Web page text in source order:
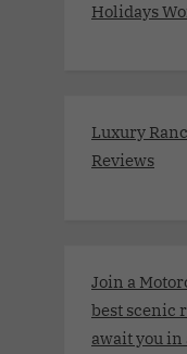
Holidays
Luxury
Reviews
Join a
best scenic
await you